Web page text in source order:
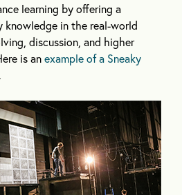
learning by offering a
knowledge in the real-world
discussion, and higher
is anexample of a Sneaky
.